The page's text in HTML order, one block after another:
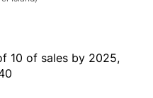
10 of sales by 2025,